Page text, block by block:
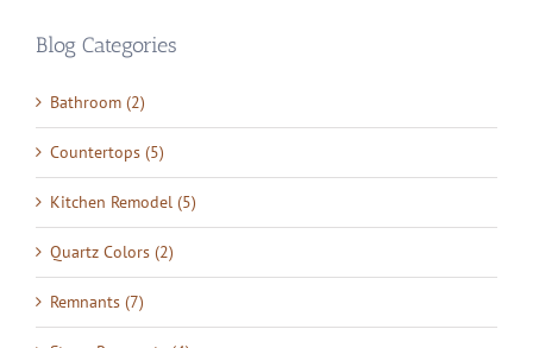
Blog Categories
Bathroom (2)
Countertops (5)
Kitchen Remodel (5)
Quartz Colors (2)
Remnants (7)